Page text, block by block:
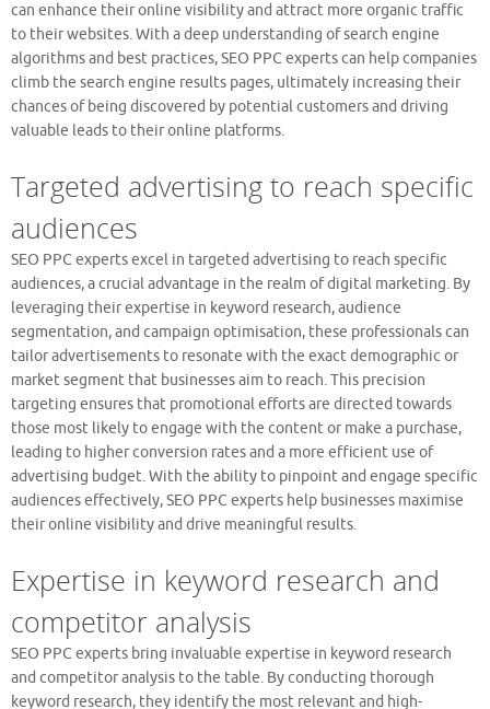
can enhance their online visibility and attract more organic traffic
to their websites. With a deep understanding of search engine
algorithms and best practices, SEO PPC experts can help companies
climb the search engine results pages, ultimately increasing their
chances of being discovered by potential customers and driving
valuable leads to their online platforms.
Targeted advertising to reach specific
audiences
SEO PPC experts excel in targeted advertising to reach specific
audiences, a crucial advantage in the realm of digital marketing. By
leveraging their expertise in keyword research, audience
segmentation, and campaign optimisation, these professionals can
tailor advertisements to resonate with the exact demographic or
market segment that businesses aim to reach. This precision
targeting ensures that promotional efforts are directed towards
those most likely to engage with the content or make a purchase,
leading to higher conversion rates and a more efficient use of
advertising budget. With the ability to pinpoint and engage specific
audiences effectively, SEO PPC experts help businesses maximise
their online visibility and drive meaningful results.
Expertise in keyword research and
competitor analysis
SEO PPC experts bring invaluable expertise in keyword research
and competitor analysis to the table. By conducting thorough
keyword research, they identify the most relevant and high-